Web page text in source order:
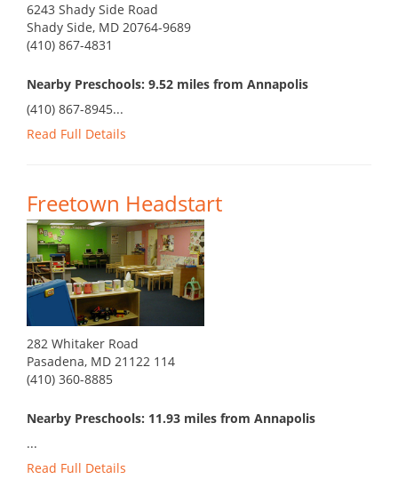
6243 Shady Side Road
Shady Side, MD 20764-9689
(410) 867-4831
Nearby Preschools: 9.52 miles from Annapolis
(410) 867-8945...
Read Full Details
Freetown Headstart
282 Whitaker Road
Pasadena, MD 21122 114
(410) 360-8885
Nearby Preschools: 11.93 miles from Annapolis
...
Read Full Details